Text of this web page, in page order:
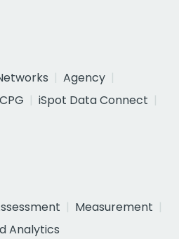
Agency
CPG
iSpot Data Connect
Measurement
Analytics